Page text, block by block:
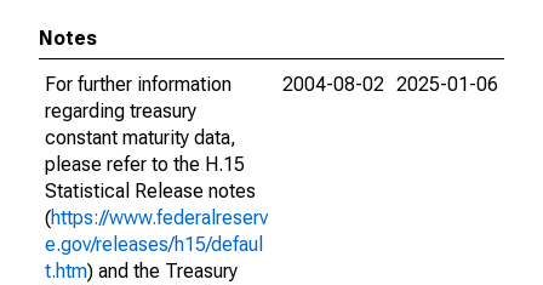
Notes
For further information
regarding treasury
constant maturity data,
please refer to the H.15
Statistical Release notes
(https://www.federalreserv
e.gov/releases/h15/defaul
t.htm) and the Treasury
2004-08-02 2025-01-06